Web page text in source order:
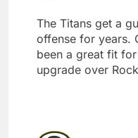
The Titans get a
offense for years.
been a great fit
upgrade over